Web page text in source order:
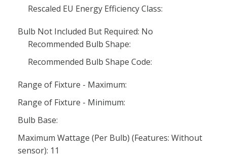
Rescaled EU Energy Efficiency Class:
Bulb Not Included But Required: No
Recommended Bulb Shape:
Recommended Bulb Shape Code:
Range of Fixture - Maximum:
Range of Fixture - Minimum:
Bulb Base:
Maximum Wattage (Per Bulb) (Features: Without
sensor): 11